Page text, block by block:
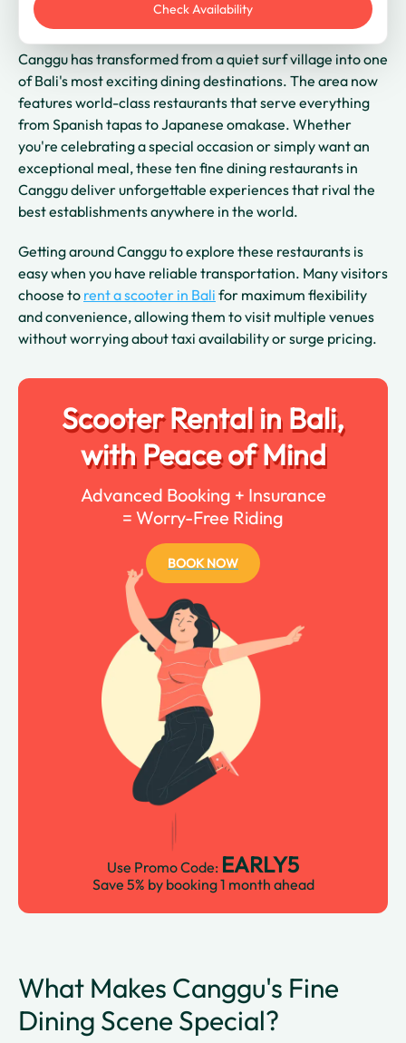
Check Availability
Canggu has transformed from a quiet surf village into one
of Bali's most exciting dining destinations. The area now
features world-class restaurants that serve everything
from Spanish tapas to Japanese omakase. Whether
you're celebrating a special occasion or simply want an
exceptional meal, these ten fine dining restaurants in
Canggu deliver unforgettable experiences that rival the
best establishments anywhere in the world.
Getting around Canggu to explore these restaurants is
easy when you have reliable transportation. Many visitors
choose to rent a scooter in Bali for maximum flexibility
and convenience, allowing them to visit multiple venues
without worrying about taxi availability or surge pricing.
Scooter Rental in Bali,
with Peace of Mind
Advanced Booking + Insurance
= Worry-Free Riding
BOOK NOW
Use Promo Code: EARLY5
Save 5% by booking 1 month ahead
What Makes Canggu's Fine
Dining Scene Special?